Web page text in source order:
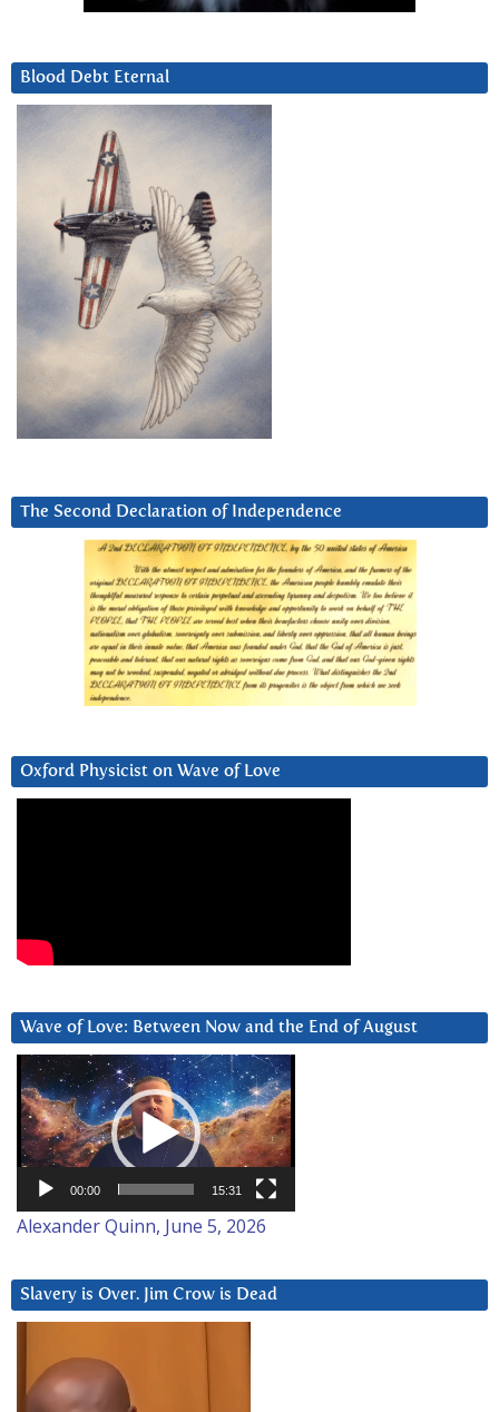
Blood Debt Eternal
The Second Declaration of Independence
Oxford Physicist on Wave of Love
Wave of Love: Between Now and the End of August
Video
Player
00:00 15:31
Alexander Quinn, June 5, 2026
Slavery is Over. Jim Crow is Dead
Player